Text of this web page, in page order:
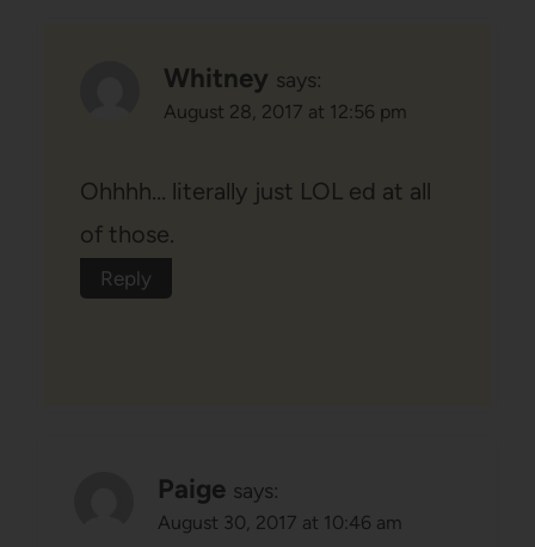
Whitney says:
August 28, 2017 at 12:56 pm
Ohhhh… literally just LOL ed at all
of those.
Reply
Paige says:
August 30, 2017 at 10:46 am